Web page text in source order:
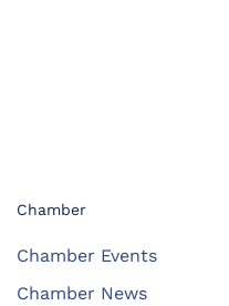
Chamber
Chamber Events
Chamber News